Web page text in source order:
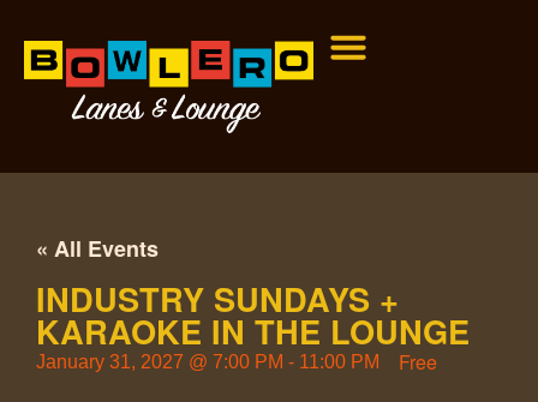
« All Events
INDUSTRY SUNDAYS +
KARAOKE IN THE LOUNGE
January 31, 2027 @ 7:00 PM - 11:00 PM Free